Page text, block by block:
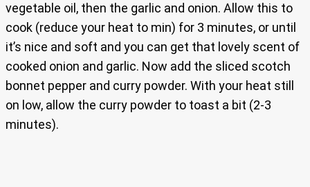
vegetable oil, then the garlic and onion. Allow this to
cook (reduce your heat to min) for 3 minutes, or until
it’s nice and soft and you can get that lovely scent of
cooked onion and garlic. Now add the sliced scotch
bonnet pepper and curry powder. With your heat still
on low, allow the curry powder to toast a bit (2-3
minutes).